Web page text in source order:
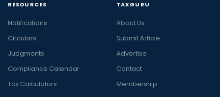
RESOURCES
Notifications
Circulars
Judgments
Compliance Calendar
Tax Calculators
TAXGURU
About Us
Submit Article
Advertise
Contact
Membership